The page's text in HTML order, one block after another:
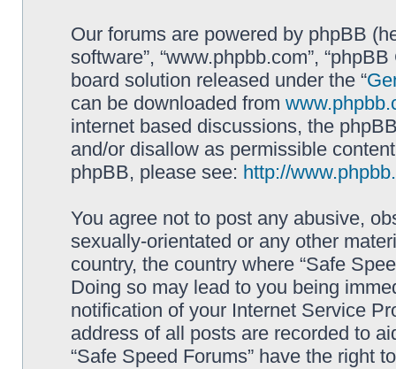
Our forums are powered by phpBB
software”, “www.phpbb.com”,
board solution released under the “
can be downloaded from
internet based discussions, the
and/or disallow as permissible
phpBB, please see: http://
You agree not to post any abusive,
sexually-orientated or any other
country, the country where “Safe
Doing so may lead to you being
notification of your Internet Service
address of all posts are recorded to
“Safe Speed Forums” have the right